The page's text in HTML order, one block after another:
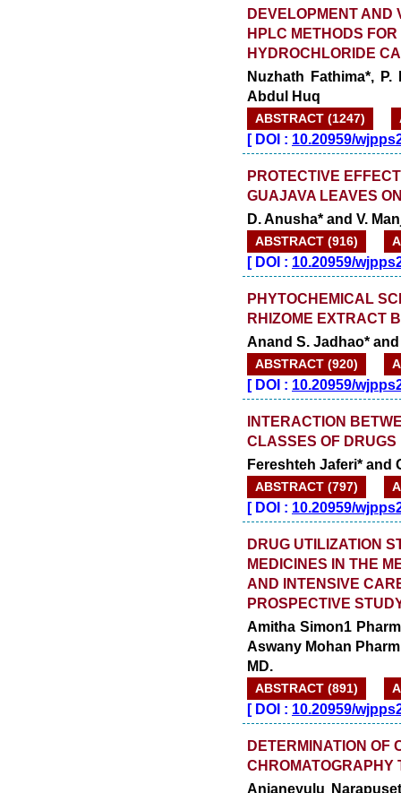
DEVELOPMENT AND
HPLC METHODS
HYDROCHLORIDE
Nuzhath Fathima*, P.
Abdul Huq
ABSTRACT (1247)
[DOI : 10.20959/
PROTECTIVE
GUAJAVA LEAVES
D. Anusha* and V.
ABSTRACT (916)
[DOI : 10.20959/
PHYTOCHEMICAL
RHIZOME EXTRACT
Anand S. Jadhao*
ABSTRACT (920)
[DOI : 10.20959/
INTERACTION
CLASSES OF
Fereshteh Jaferi* and
ABSTRACT (797)
[DOI : 10.20959/
DRUG UTILIZATION
MEDICINES IN THE
AND INTENSIVE
PROSPECTIVE
Amitha Simon1
Aswany Mohan
MD.
ABSTRACT (891)
[DOI : 10.20959/
DETERMINATION OF
CHROMATOGRAPHY
Anjaneyulu